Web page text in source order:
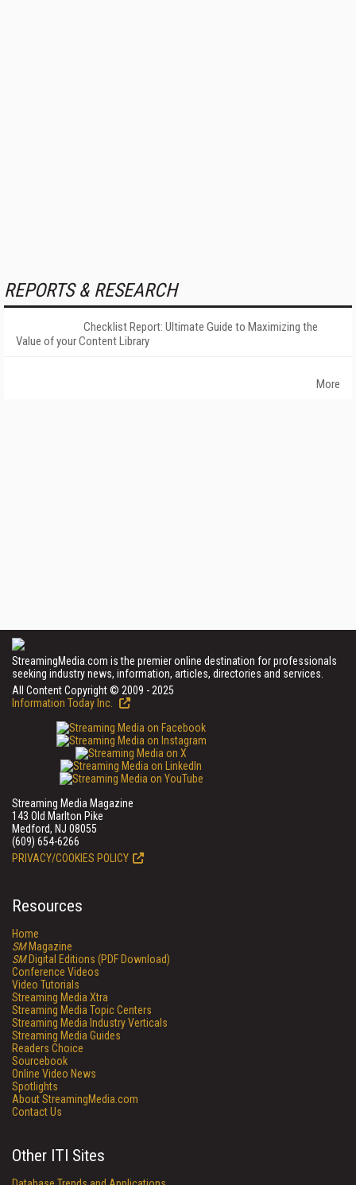
REPORTS & RESEARCH
Checklist Report: Ultimate Guide to Maximizing the
Value of your Content Library
More
StreamingMedia.com is the premier online destination for professionals
seeking industry news, information, articles, directories and services.
All Content Copyright © 2009 - 2025
Information Today Inc.
Streaming Media Magazine
143 Old Marlton Pike
Medford, NJ 08055
(609) 654-6266
PRIVACY/COOKIES POLICY
Resources
Home
SMMagazine
SMDigital Editions (PDF Download)
Conference Videos
Video Tutorials
Streaming Media Xtra
Streaming Media Topic Centers
Streaming Media Industry Verticals
Streaming Media Guides
Readers Choice
Sourcebook
Online Video News
Spotlights
About StreamingMedia.com
Contact Us
Other ITI Sites